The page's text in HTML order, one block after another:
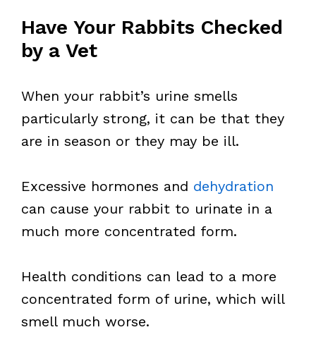
Have Your Rabbits Checked
by a Vet
When your rabbit’s urine smells
particularly strong, it can be that they
are in season or they may be ill.
Excessive hormones and dehydration
can cause your rabbit to urinate in a
much more concentrated form.
Health conditions can lead to a more
concentrated form of urine, which will
smell much worse.